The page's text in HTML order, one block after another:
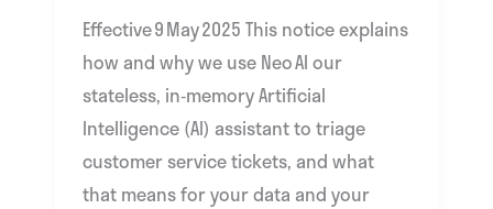
Effective 9 May 2025 This notice explains
how and why we use Neo AI our
stateless, in‑memory Artificial
Intelligence (AI) assistant to triage
customer service tickets, and what
that means for your data and your
Enabled
Service
Ticket
Triage